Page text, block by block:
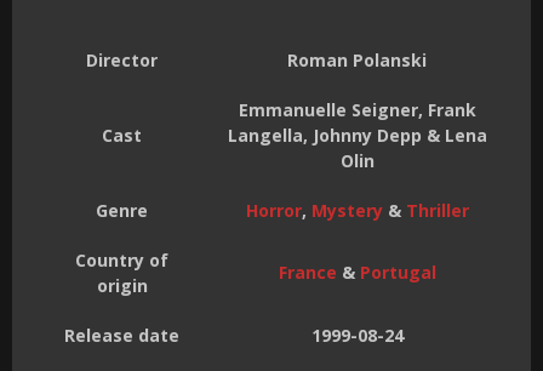
Director Roman Polanski
Cast
Emmanuelle Seigner, Frank
Langella, Johnny Depp & Lena
Olin
Genre Horror, Mystery& Thriller
Country of
origin
France & Portugal
Release date 1999-08-24